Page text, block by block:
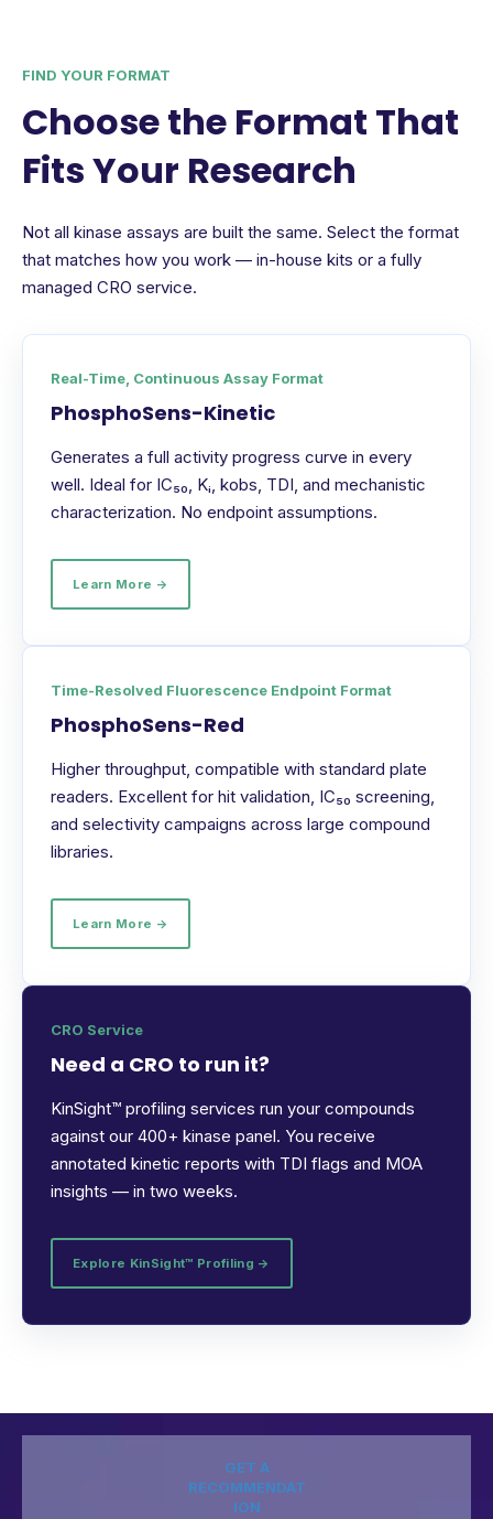
FIND YOUR FORMAT
Choose the Format That
Fits Your Research
Not all kinase assays are built the same. Select the format
that matches how you work — in-house kits or a fully
managed CRO service.
Real-Time, Continuous Assay Format
PhosphoSens-Kinetic
Generates a full activity progress curve in every
well. Ideal for IC₅₀, Kᵢ, kobs, TDI, and mechanistic
characterization. No endpoint assumptions.
Learn More →
Time-Resolved Fluorescence Endpoint Format
PhosphoSens-Red
Higher throughput, compatible with standard plate
readers. Excellent for hit validation, IC₅₀ screening,
and selectivity campaigns across large compound
libraries.
Learn More →
CRO Service
Need a CRO to run it?
KinSight™ profiling services run your compounds
against our 400+ kinase panel. You receive
annotated kinetic reports with TDI flags and MOA
insights — in two weeks.
Explore KinSight™ Profiling →
GET A
RECOMMENDAT
ION